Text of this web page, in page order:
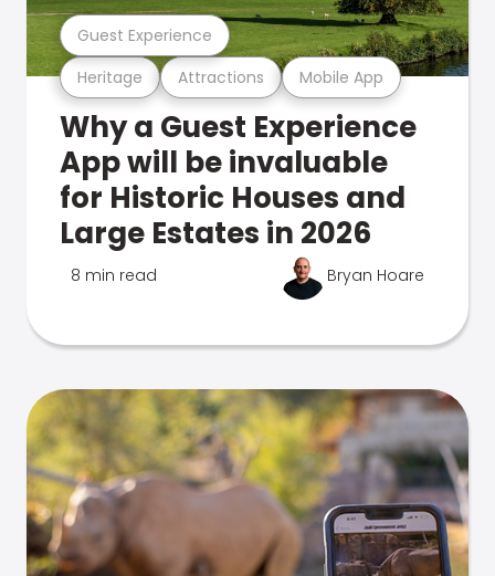
Heritage Attractions Mobile App
Guest Experience
Why a Guest Experience
App will be invaluable
for Historic Houses and
Large Estates in 2026
8 min read Bryan Hoare